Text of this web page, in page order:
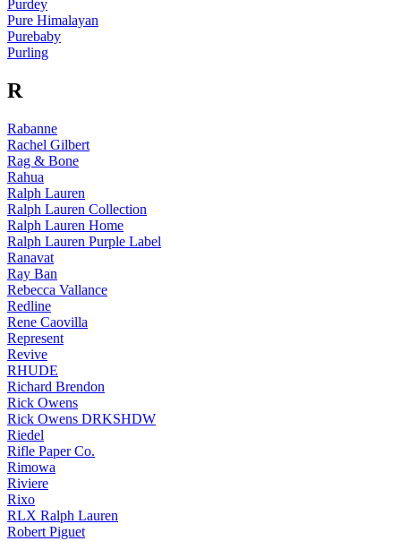
Purdey
Pure Himalayan
Purebaby
Purling
R
Rabanne
Rachel Gilbert
Rag & Bone
Rahua
Ralph Lauren
Ralph Lauren Collection
Ralph Lauren Home
Ralph Lauren Purple Label
Ranavat
Ray Ban
Rebecca Vallance
Redline
Rene Caovilla
Represent
Revive
RHUDE
Richard Brendon
Rick Owens
Rick Owens DRKSHDW
Riedel
Rifle Paper Co.
Rimowa
Riviere
Rixo
RLX Ralph Lauren
Robert Piguet